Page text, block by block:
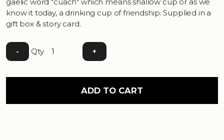
know it today, a drinking cup of friendship. Supplied in a
gift box & story card.
- Qty +
ADD TO CART